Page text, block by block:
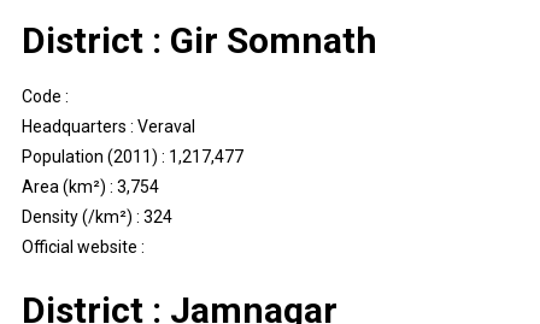
District : Gir Somnath
Code :
Headquarters : Veraval
Population (2011) : 1,217,477
Area (km²) : 3,754
Density (/km²) : 324
Official website :
District : Jamnagar